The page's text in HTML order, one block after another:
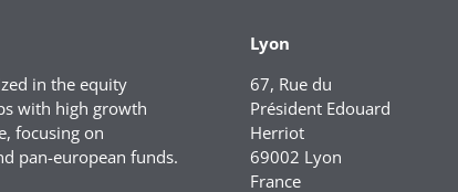
in the equity
with high growth
focusing on
pan-european funds.
Lyon
67, Rue du
Président Edouard
Herriot
69002 Lyon
France